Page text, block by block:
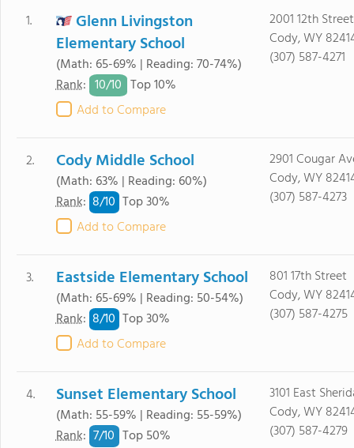
1.
Glenn Livingston
Elementary School
(Math: 65-69% | Reading: 70-74%)
Rank: 10/10 Top 10%
Add to Compare
2001 12th Street
Cody, WY
(307) 587-4271
2. Cody Middle School
(Math: 63% | Reading: 60%)
Rank: 8/10 Top 30%
Add to Compare
2901 Cougar
Cody, WY
(307) 587-4273
3. Eastside Elementary School
(Math: 65-69% | Reading: 50-54%)
Rank: 8/10 Top 30%
Add to Compare
801 17th Street
Cody, WY
(307) 587-4275
4. Sunset Elementary School
(Math: 55-59% | Reading: 55-59%)
Rank: 7/10 Top 50%
3101 East
Cody, WY
(307) 587-4279